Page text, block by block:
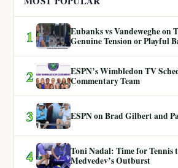
1
Eubanks vs Vandeweghe on
Genuine Tension or Playful
2
ESPN’s Wimbledon TV
Commentary Team
3 ESPN on Brad Gilbert and
4
Toni Nadal: Time for Tennis
Medvedev’s Outburst